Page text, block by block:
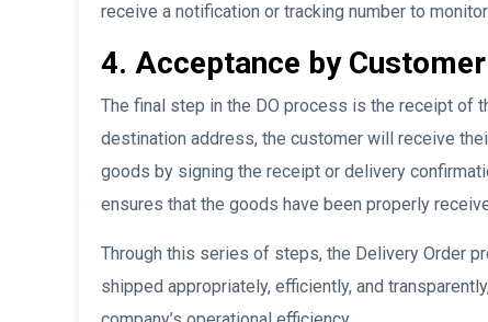
receive a notification or tracking number to
4. Acceptance by Customer
The final step in the DO process is the receipt of
destination address, the customer will receive
goods by signing the receipt or delivery
ensures that the goods have been properly
Through this series of steps, the Delivery Order
shipped appropriately, efficiently, and